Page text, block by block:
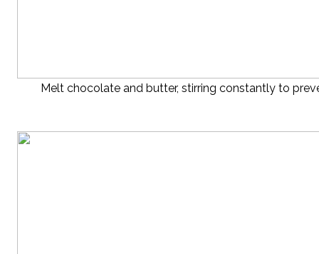
Melt chocolate and butter, stirring constantly to